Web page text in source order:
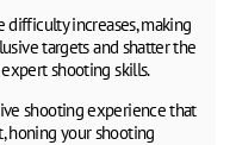
difficulty increases, making
targets and shatter the
shooting skills.
shooting experience that
honing your shooting